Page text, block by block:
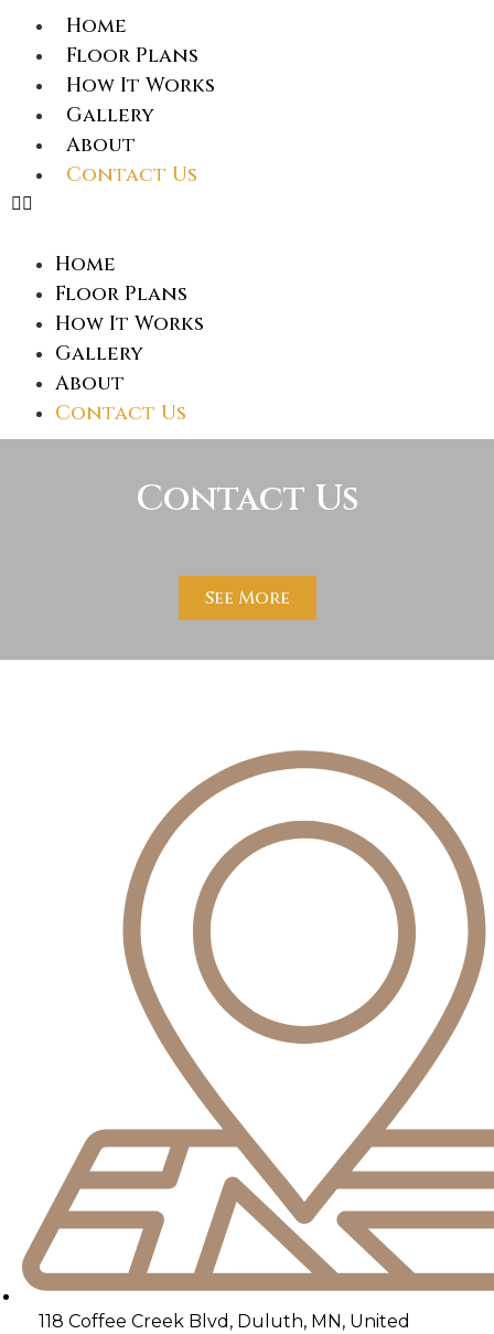
Home
Floor Plans
How It Works
Gallery
About
Contact Us
Home
Floor Plans
How It Works
Gallery
About
Contact Us
Contact Us
See More
118 Coffee Creek Blvd, Duluth, MN, United